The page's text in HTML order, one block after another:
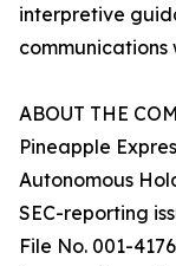
interpretive
communications
ABOUT THE
Pineapple
Autonomous
SEC-reporting
File No. 001-